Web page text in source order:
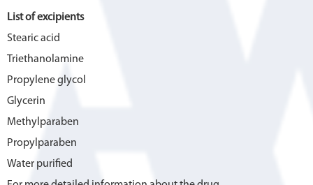
List of excipients
Stearic acid
Triethanolamine
Propylene glycol
Glycerin
Methylparaben
Propylparaben
Water purified